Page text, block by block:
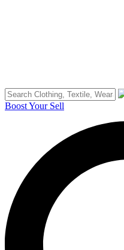
Boost Your Sell